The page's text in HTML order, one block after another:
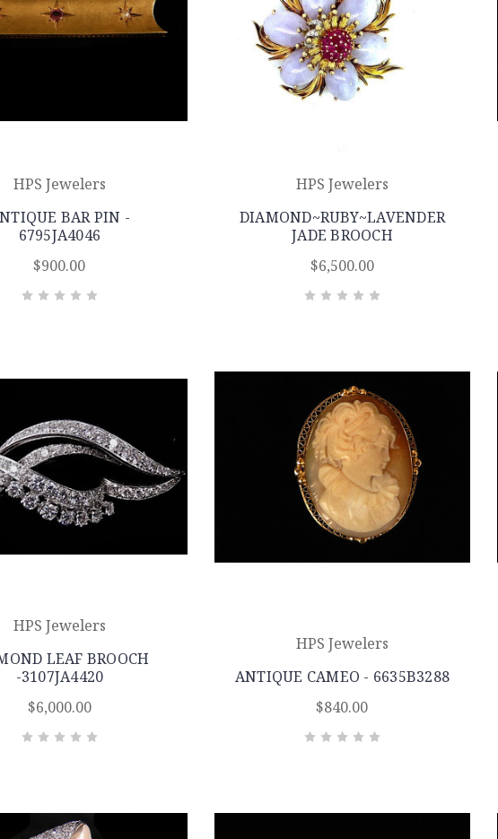
HPS Jewelers
BAR PIN -
6795JA4046
$900.00
HPS Jewelers
DIAMOND~RUBY~LAVENDER
JADE BROOCH
$6,500.00
HPS Jewelers
LEAF BROOCH
-3107JA4420
$6,000.00
HPS Jewelers
ANTIQUE CAMEO - 6635B3288
$840.00